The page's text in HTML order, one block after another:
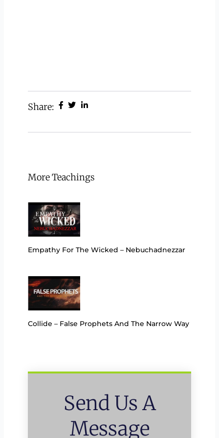
Share:
More Teachings
Empathy For The Wicked – Nebuchadnezzar
Collide – False Prophets And The Narrow Way
Send Us A
Message